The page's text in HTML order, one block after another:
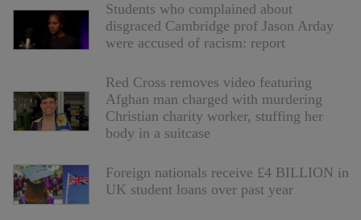
Students who complained about
disgraced Cambridge prof Jason Arday
were accused of racism: report
Red Cross removes video featuring
Afghan man charged with murdering
Christian charity worker, stuffing her
body in a suitcase
Foreign nationals receive £4 BILLION in
UK student loans over past year